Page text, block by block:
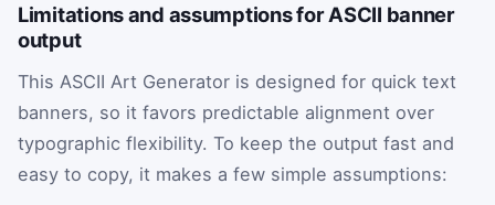
Limitations and assumptions for ASCII banner
output
This ASCII Art Generator is designed for quick text
banners, so it favors predictable alignment over
typographic flexibility. To keep the output fast and
easy to copy, it makes a few simple assumptions: